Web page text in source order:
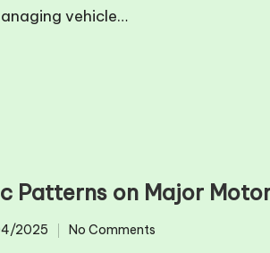
vehicle…
Patterns on Major
2025 No Comments